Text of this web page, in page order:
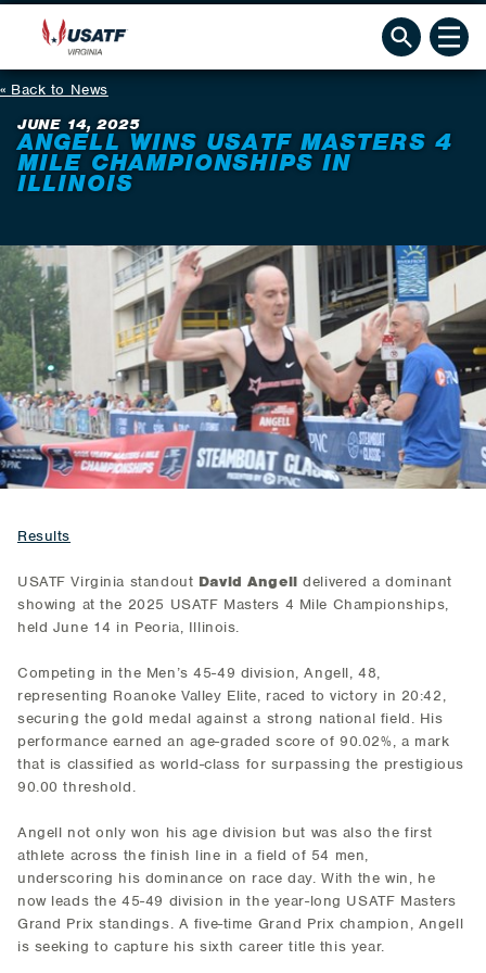
Back to News
JUNE 14, 2025
ANGELL WINS USATF MASTERS 4
MILE CHAMPIONSHIPS IN
ILLINOIS
Results
USATF Virginia standout David Angell delivered a dominant
showing at the 2025 USATF Masters 4 Mile Championships,
held June 14 in Peoria, Illinois.
Competing in the Men’s 45-49 division, Angell, 48,
representing Roanoke Valley Elite, raced to victory in 20:42,
securing the gold medal against a strong national field. His
performance earned an age-graded score of 90.02%, a mark
that is classified as world-class for surpassing the prestigious
90.00 threshold.
Angell not only won his age division but was also the first
athlete across the finish line in a field of 54 men,
underscoring his dominance on race day. With the win, he
now leads the 45-49 division in the year-long USATF Masters
Grand Prix standings. A five-time Grand Prix champion, Angell
is seeking to capture his sixth career title this year.